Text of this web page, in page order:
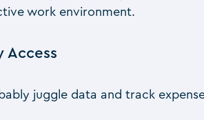
work environment.
Access
juggle data and track